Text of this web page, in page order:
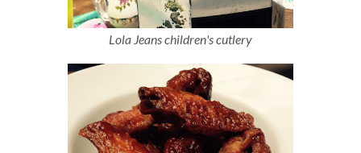
Lola Jeans children's cutlery